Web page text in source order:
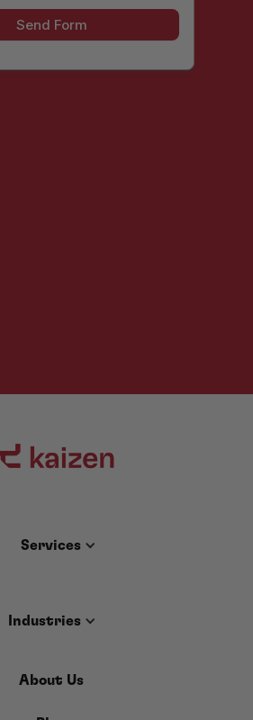
Services
Industries
About Us